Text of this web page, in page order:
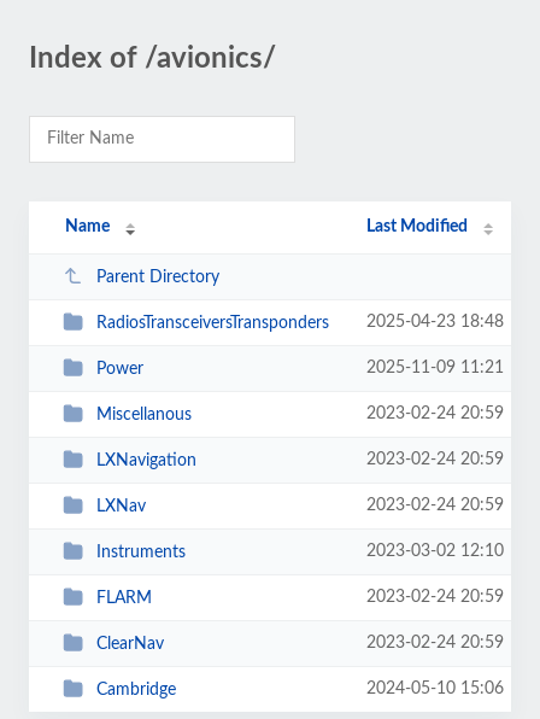
Index of /avionics/
Name Last Modified
Parent Directory
RadiosTransceiversTransponders 2025-04-23 18:48
Power 2025-11-09 11:21
Miscellanous 2023-02-24 20:59
LXNavigation 2023-02-24 20:59
LXNav 2023-02-24 20:59
Instruments 2023-03-02 12:10
FLARM 2023-02-24 20:59
ClearNav 2023-02-24 20:59
Cambridge 2024-05-10 15:06